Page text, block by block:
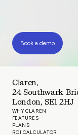
Book a demo
Claren,
24 Southwark
London, SE1 2HJ
WHY CLAREN
FEATURES
PLANS
ROI CALCULATOR